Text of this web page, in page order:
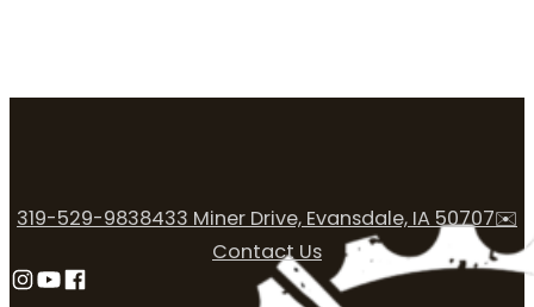
319-529-9838433 Miner Drive, Evansdale, IA 50707✉️
Contact Us
Follow us on Instagram
Follow us on YouTube
Follow us on Facebook